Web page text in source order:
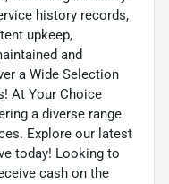
history records,
upkeep,
and
a Wide Selection
At Your Choice
a diverse range
Explore our latest
today! Looking to
cash on the